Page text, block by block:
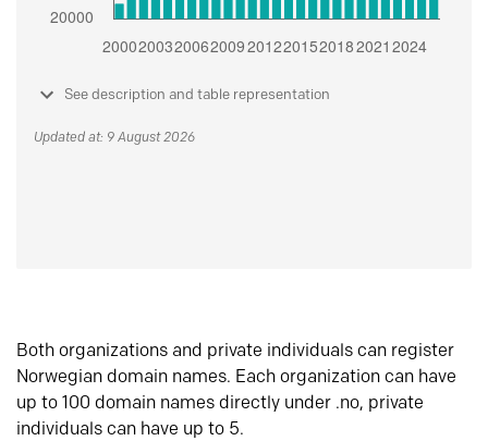
See description and table representation
Updated at: 9 August 2026
Both organizations and private individuals can register
Norwegian domain names. Each organization can have
up to 100 domain names directly under .no, private
individuals can have up to 5.